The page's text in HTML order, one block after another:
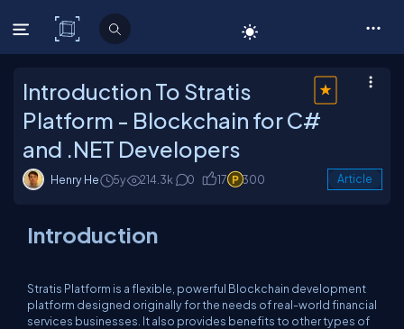
C# Corner
Introduction To Stratis
Platform - Blockchain for C#
and .NET Developers
Henry He 5y 214.3k 0 17 300 Article
Introduction
Stratis Platform is a flexible, powerful Blockchain development
platform designed originally for the needs of real-world financial
services businesses. It also provides benefits to other types of